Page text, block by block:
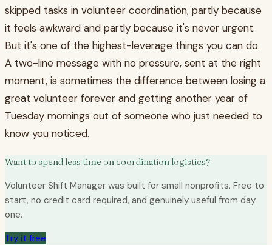
skipped tasks in volunteer coordination, partly because
it feels awkward and partly because it's never urgent.
But it's one of the highest-leverage things you can do.
A two-line message with no pressure, sent at the right
moment, is sometimes the difference between losing a
great volunteer forever and getting another year of
Tuesday mornings out of someone who just needed to
know you noticed.
Want to spend less time on coordination logistics?
Volunteer Shift Manager was built for small nonprofits. Free to
start, no credit card required, and genuinely useful from day
one.
Try it free